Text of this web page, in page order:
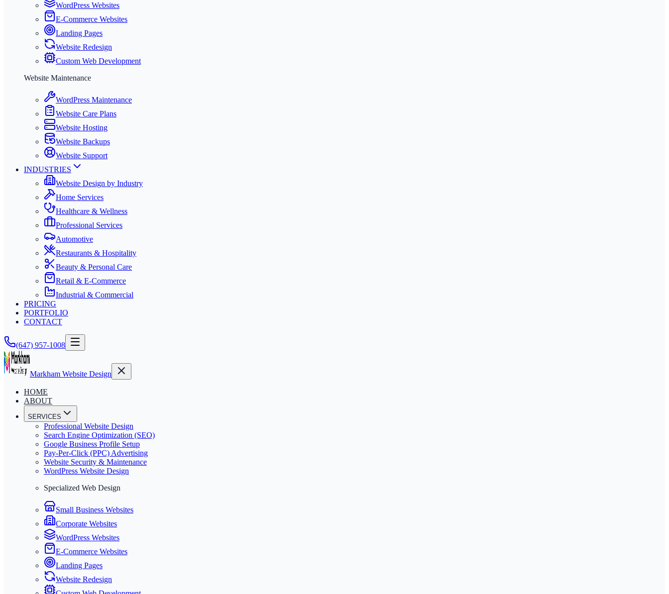
WordPress Websites
E-Commerce Websites
Landing Pages
Website Redesign
Custom Web Development
Website Maintenance
WordPress Maintenance
Website Care Plans
Website Hosting
Website Backups
Website Support
INDUSTRIES
Website Design by Industry
Home Services
Healthcare & Wellness
Professional Services
Automotive
Restaurants & Hospitality
Beauty & Personal Care
Retail & E-Commerce
Industrial & Commercial
PRICING
PORTFOLIO
CONTACT
(647) 957-1008
Markham Website Design
HOME
ABOUT
SERVICES
Professional Website Design
Search Engine Optimization (SEO)
Google Business Profile Setup
Pay-Per-Click (PPC) Advertising
Website Security & Maintenance
WordPress Website Design
Specialized Web Design
Small Business Websites
Corporate Websites
WordPress Websites
E-Commerce Websites
Landing Pages
Website Redesign